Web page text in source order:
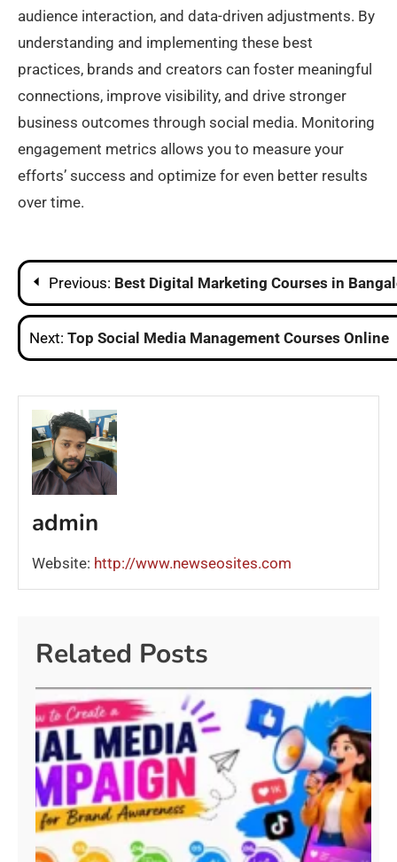
audience interaction, and data-driven adjustments. By
understanding and implementing these best
practices, brands and creators can foster meaningful
connections, improve visibility, and drive stronger
business outcomes through social media. Monitoring
engagement metrics allows you to measure your
efforts’ success and optimize for even better results
over time.​
Post
navigation
Previous: Best Digital Marketing Courses in
Next: Top Social Media Management Courses Online
admin
Website: http://www.newseosites.com
Related Posts